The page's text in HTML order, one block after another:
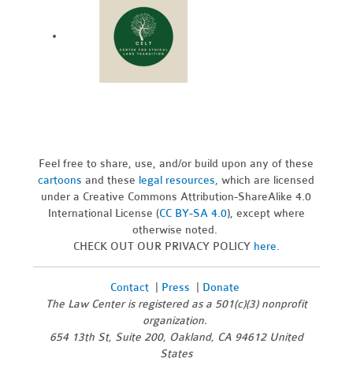
Feel free to share, use, and/or build upon any of these
cartoons and these legal resources,which are licensed
under a Creative Commons Attribution-ShareAlike 4.0
International License (CC BY-SA 4.0), except where
otherwise noted.
CHECK OUT OUR PRIVACY POLICY here.
Contact| Press
Donate
The Law Center is registered as a 501(c)(3) nonprofit
organization.
654 13th St, Suite 200, Oakland, CA 94612 United
States